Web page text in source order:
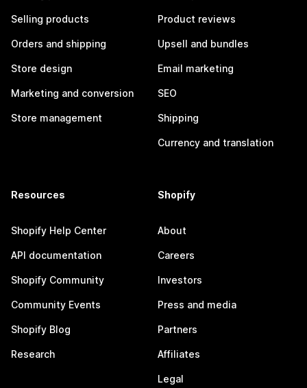
Selling products
Orders and shipping
Store design
Marketing and conversion
Store management
Product reviews
Upsell and bundles
Email marketing
SEO
Shipping
Currency and translation
Resources
Shopify Help Center
API documentation
Shopify Community
Community Events
Shopify Blog
Research
Shopify
About
Careers
Investors
Press and media
Partners
Affiliates
Legal